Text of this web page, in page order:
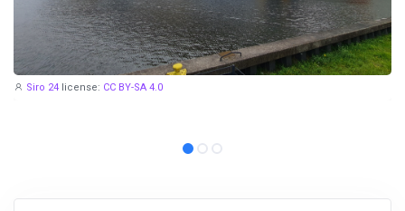
Siro 24 license: CC BY-SA 4.0